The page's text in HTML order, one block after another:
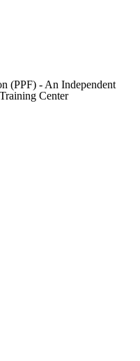
(PPF) - An Independent
Center